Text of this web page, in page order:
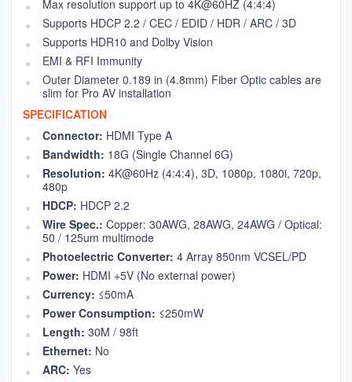
Max resolution support up to 4K@60HZ (4:4:4)
Supports HDCP 2.2 / CEC / EDID / HDR / ARC / 3D
Supports HDR10 and Dolby Vision
EMI & RFI Immunity
Outer Diameter 0.189 in (4.8mm) Fiber Optic cables are
slim for Pro AV installation
SPECIFICATION
Connector: HDMI Type A
Bandwidth: 18G (Single Channel 6G)
Resolution: 4K@60Hz (4:4:4), 3D, 1080p, 1080i, 720p,
480p
HDCP: HDCP 2.2
Wire Spec.: Copper: 30AWG, 28AWG, 24AWG / Optical:
50 / 125um multimode
Photoelectric Converter: 4 Array 850nm VCSEL/PD
Power: HDMI +5V (No external power)
Currency: ≤50mA
Power Consumption: ≤250mW
Length: 30M / 98ft
Ethernet: No
ARC: Yes